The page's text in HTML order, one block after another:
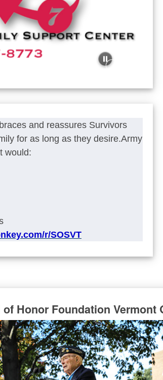
and reassures Survivors
for as long as they desire.Army
would:
r/SOSVT
Honor Foundation